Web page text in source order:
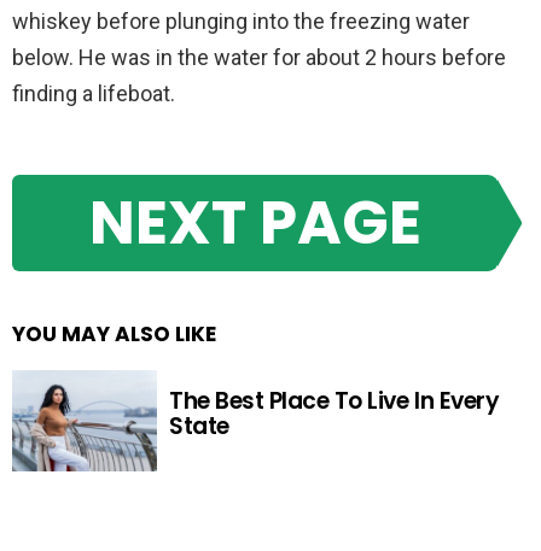
whiskey before plunging into the freezing water
below. He was in the water for about 2 hours before
finding a lifeboat.
NEXT PAGE
YOU MAY ALSO LIKE
The Best Place To Live In Every
State